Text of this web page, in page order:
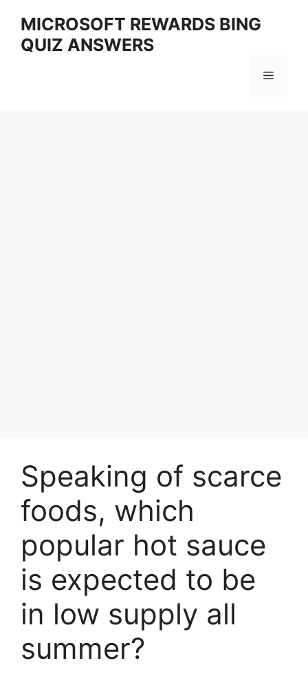
content
MICROSOFT REWARDS BING
QUIZ ANSWERS
Menu
Speaking of scarce
foods, which
popular hot sauce
is expected to be
in low supply all
summer?